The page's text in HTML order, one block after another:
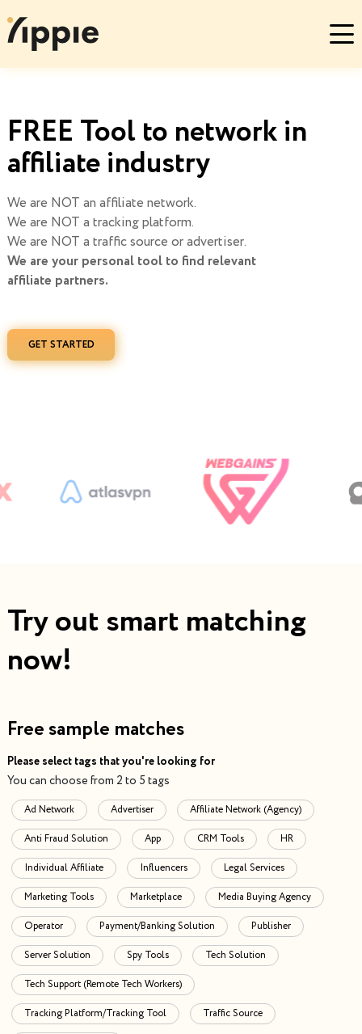
FREE Tool to network in
affiliate industry
We are NOT an affiliate network.
We are NOT a tracking platform.
We are NOT a traffic source or advertiser.
We are your personal tool to find relevant
affiliate partners.
GET STARTED
Try out smart matching
now!
Free sample matches
Please select tags that you're looking for
You can choose from 2 to 5 tags
Ad Network Advertiser Affiliate Network (Agency)
Anti Fraud Solution App CRM Tools HR
Individual Affiliate Influencers Legal Services
Marketing Tools Marketplace Media Buying Agency
Operator Payment/Banking Solution Publisher
Server Solution Spy Tools Tech Solution
Tech Support (Remote Tech Workers)
Tracking Platform/Tracking Tool Traffic Source